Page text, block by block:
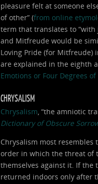
pleasure felt at someone
of other” (from online
term that translates to “with
and Mitfreude would be
Loving Pride (for Mitfreude)
are explained in the eighth
Emotions or Four Degrees
CHRYSALISM
Chrysalism, “the amniotic
Dictionary of Obscure
Chrysalism most
order in which the threat of
themselves against it. If
returned indoors only after